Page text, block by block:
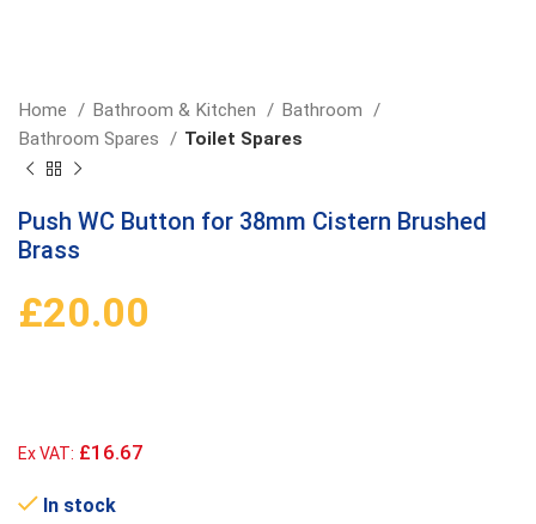
Home Bathroom & Kitchen
Bathroom
Bathroom Spares
Toilet Spares
Push WC Button for 38mm Cistern Brushed
Brass
£20.00
Ex VAT: £16.67
In stock